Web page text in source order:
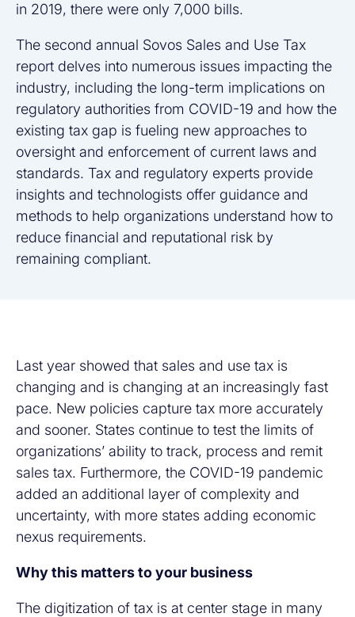
in 2019, there were only 7,000 bills.
The second annual Sovos Sales and Use Tax
report delves into numerous issues impacting the
industry, including the long-term implications on
regulatory authorities from COVID-19 and how the
existing tax gap is fueling new approaches to
oversight and enforcement of current laws and
standards. Tax and regulatory experts provide
insights and technologists offer guidance and
methods to help organizations understand how to
reduce financial and reputational risk by
remaining compliant.
Last year showed that sales and use tax is
changing and is changing at an increasingly fast
pace. New policies capture tax more accurately
and sooner. States continue to test the limits of
organizations’ ability to track, process and remit
sales tax. Furthermore, the COVID-19 pandemic
added an additional layer of complexity and
uncertainty, with more states adding economic
nexus requirements.
Why this matters to your business
The digitization of tax is at center stage in many